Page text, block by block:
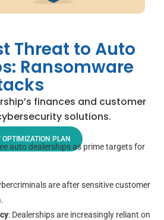
Threat to Auto
Ransomware
finances and customer
solutions.
OPTIMIZATION PLAN
auto dealerships as prime targets for
are after sensitive customer
: Dealerships are increasingly reliant on